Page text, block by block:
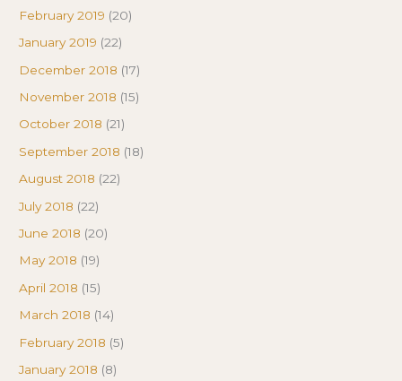
February 2019 (20)
January 2019 (22)
December 2018 (17)
November 2018 (15)
October 2018 (21)
September 2018 (18)
August 2018 (22)
July 2018 (22)
June 2018 (20)
May 2018 (19)
April 2018 (15)
March 2018 (14)
February 2018 (5)
January 2018 (8)